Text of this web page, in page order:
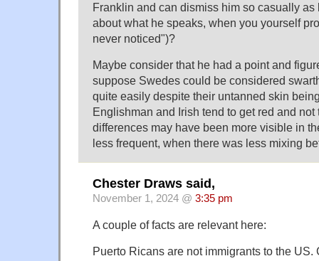
Franklin and can dismiss him so casually
about what he speaks, when you yourself
never noticed")?
Maybe consider that he had a point and
suppose Swedes could be considered
quite easily despite their untanned skin
Englishman and Irish tend to get red and not
differences may have been more visible in
less frequent, when there was less mixing
Chester Draws said,
November 1, 2024 @ 3:35 pm
A couple of facts are relevant here:
Puerto Ricans are not immigrants to the US.